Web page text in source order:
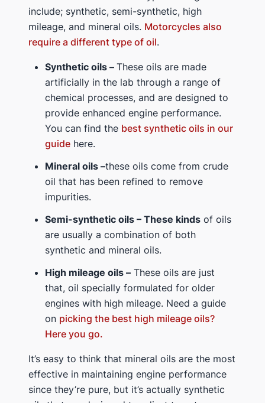
include; synthetic, semi-synthetic, high
mileage, and mineral oils. Motorcycles also
require a different type of oil.
Synthetic oils – These oils are made
artificially in the lab through a range of
chemical processes, and are designed to
provide enhanced engine performance.
You can find the best synthetic oils in our
guide here.
Mineral oils –these oils come from crude
oil that has been refined to remove
impurities.
Semi-synthetic oils – These kinds of oils
are usually a combination of both
synthetic and mineral oils.
High mileage oils – These oils are just
that, oil specially formulated for older
engines with high mileage. Need a guide
on picking the best high mileage oils?
Here you go.
It’s easy to think that mineral oils are the most
effective in maintaining engine performance
since they’re pure, but it’s actually synthetic